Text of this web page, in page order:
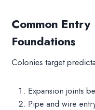
Common
Foundations
Colonies target
Expansion joints
Pipe and wire